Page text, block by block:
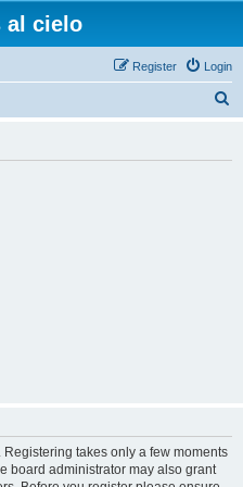
al cielo
Login
Register
takes only a few moments
board administrator may also grant